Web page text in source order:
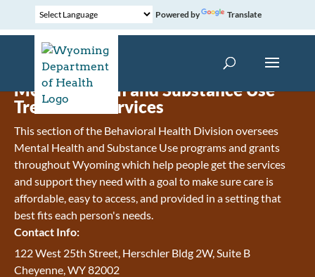
Powered by Translate
Mental Health and Substance Use
Treatment Services
This section of the Behavioral Health Division oversees
Mental Health and Substance Use programs and grants
throughout Wyoming which help people get the services
and support they need with a goal to make sure care is
affordable, easy to access, and provided in a setting that
best fits each person's needs.
Contact Info:
122 West 25th Street, Herschler Bldg 2W, Suite B
Cheyenne, WY 82002